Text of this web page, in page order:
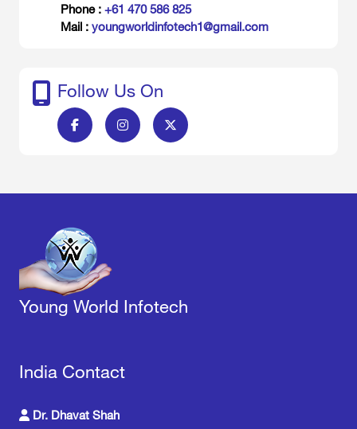
Phone : +61 470 586 825
Mail : youngworldinfotech1@gmail.com
Follow Us On
Young World Infotech
India Contact
Dr. Dhavat Shah